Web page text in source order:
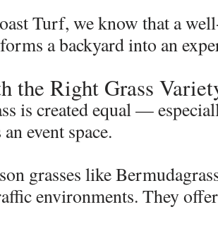
Arizona
and
Turf, we know that a
a backyard into an
the Right Grass
is created equal —
event space.
grasses like
environments. They